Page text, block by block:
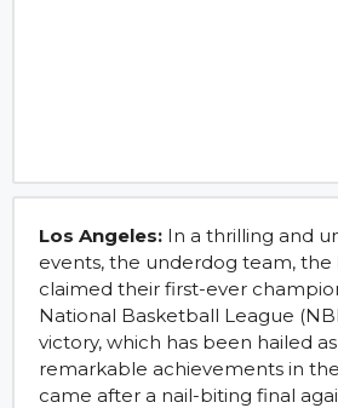
Los Angeles: In a thrilling and
events, the underdog team, the
claimed their first-ever
National Basketball League
victory, which has been hailed
remarkable achievements in the
came after a nail-biting final